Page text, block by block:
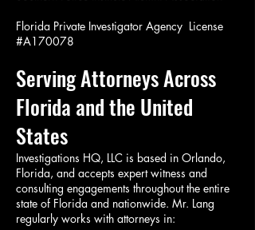
Florida Private Investigator Agency License
#A170078
Serving Attorneys Across
Florida and the United
States
Investigations HQ, LLC is based in Orlando,
Florida, and accepts expert witness and
consulting engagements throughout the entire
state of Florida and nationwide. Mr. Lang
regularly works with attorneys in: